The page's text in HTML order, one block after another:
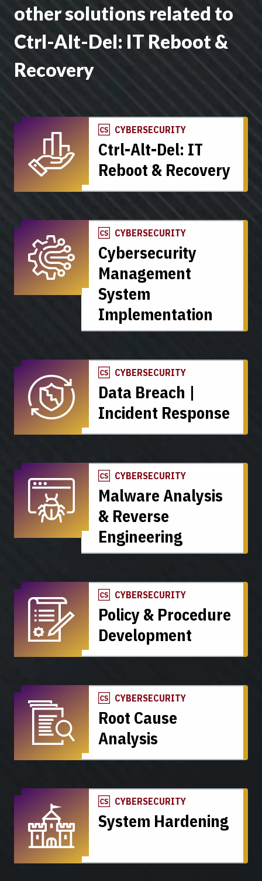
other solutions related to
Ctrl-Alt-Del: IT Reboot &
Recovery
CYBERSECURITY
Ctrl-Alt-Del: IT
Reboot & Recovery
CYBERSECURITY
Cybersecurity
Management
System
Implementation
CYBERSECURITY
Data Breach |
Incident Response
CYBERSECURITY
Malware Analysis
& Reverse
Engineering
CYBERSECURITY
Policy & Procedure
Development
CYBERSECURITY
Root Cause
Analysis
CYBERSECURITY
System Hardening